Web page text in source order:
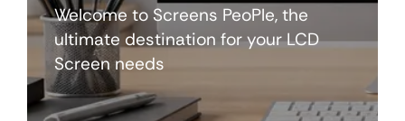
Welcome to Screens PeoPle, the
ultimate destination for your LCD
Screen needs